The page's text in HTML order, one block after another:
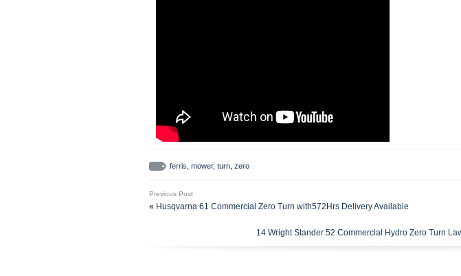
ferris mower, turn zero
Previous Post
« Husqvarna 61 Commercial Zero Turn with572Hrs Delivery Available
14 Wright Stander 52 Commercial Hydro Zero Turn